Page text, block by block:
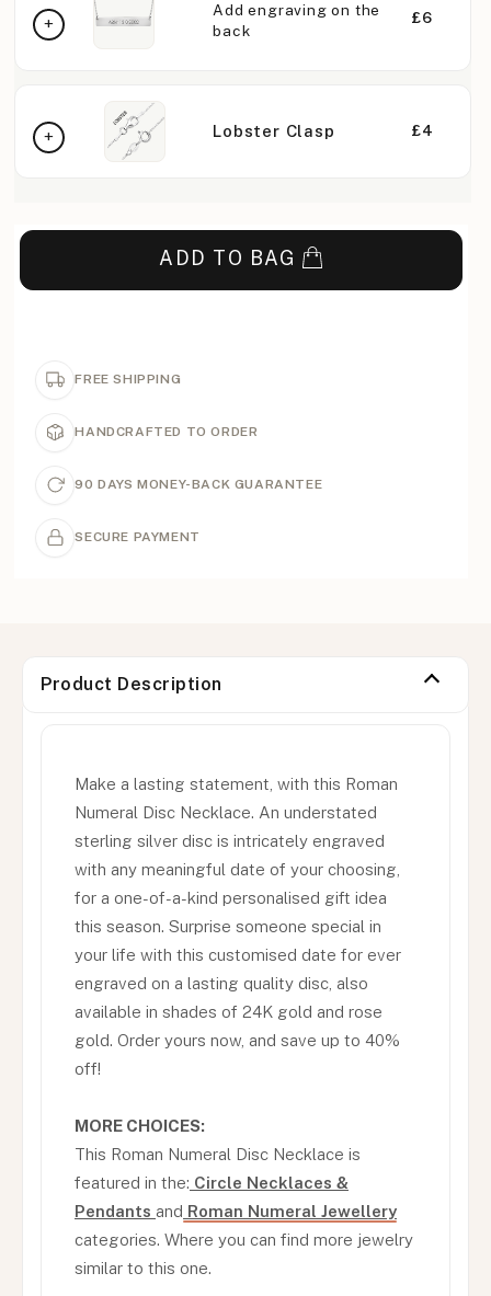
Add engraving on the
back
£6
Lobster Clasp £4
ADD TO BAG
FREE SHIPPING
HANDCRAFTED TO ORDER
90 DAYS MONEY-BACK GUARANTEE
SECURE PAYMENT
Product Description
Make a lasting statement, with this Roman
Numeral Disc Necklace. An understated
sterling silver disc is intricately engraved
with any meaningful date of your choosing,
for a one-of-a-kind personalised gift idea
this season. Surprise someone special in
your life with this customised date for ever
engraved on a lasting quality disc, also
available in shades of 24K gold and rose
gold. Order yours now, and save up to 40%
off!
MORE CHOICES:
This Roman Numeral Disc Necklace is
featured in the: Circle Necklaces &
Pendants and Roman Numeral Jewellery
categories. Where you can find more jewelry
similar to this one.